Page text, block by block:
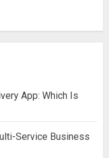
App: Which Is
Service Business